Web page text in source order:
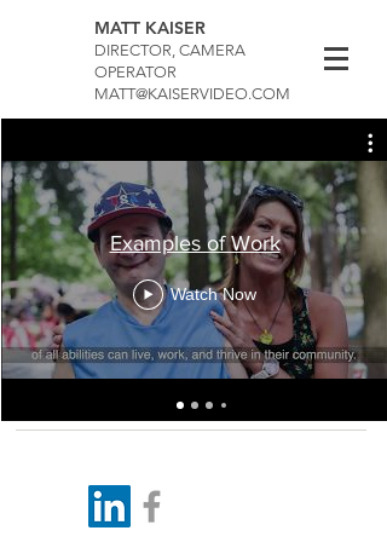
MATT KAISER
DIRECTOR, CAMERA
OPERATOR
MATT@KAISERVIDEO.COM
Examples of Work
Watch Now